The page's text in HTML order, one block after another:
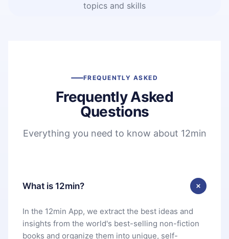
topics and skills
FREQUENTLY ASKED
Frequently Asked
Questions
Everything you need to know about 12min
What is 12min?
In the 12min App, we extract the best ideas and
insights from the world's best-selling non-fiction
books and organize them into unique, self-